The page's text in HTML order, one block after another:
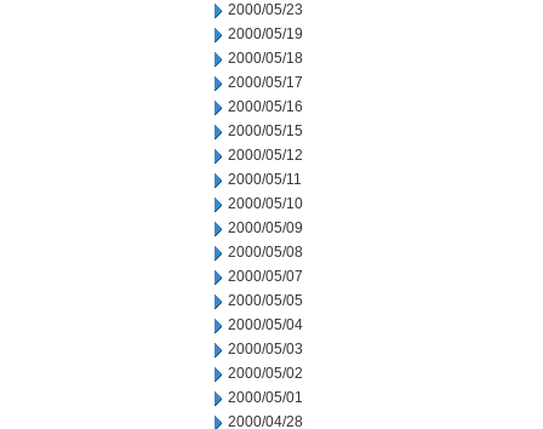
2000/05/23
2000/05/19
2000/05/18
2000/05/17
2000/05/16
2000/05/15
2000/05/12
2000/05/11
2000/05/10
2000/05/09
2000/05/08
2000/05/07
2000/05/05
2000/05/04
2000/05/03
2000/05/02
2000/05/01
2000/04/28